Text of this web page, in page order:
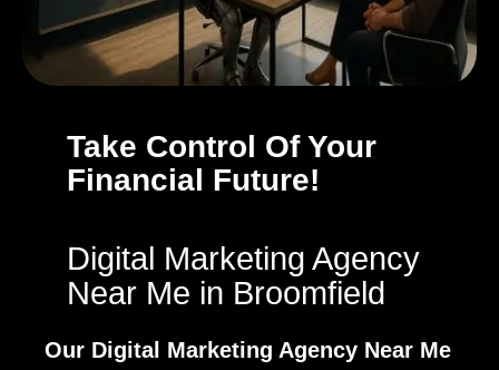
Take Control Of Your
Financial Future!
Digital Marketing Agency
Near Me in Broomfield
Our Digital Marketing Agency Near Me